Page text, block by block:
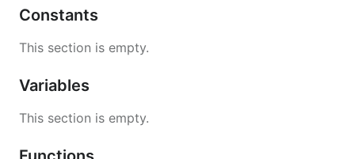
Constants
This section is empty.
Variables
This section is empty.